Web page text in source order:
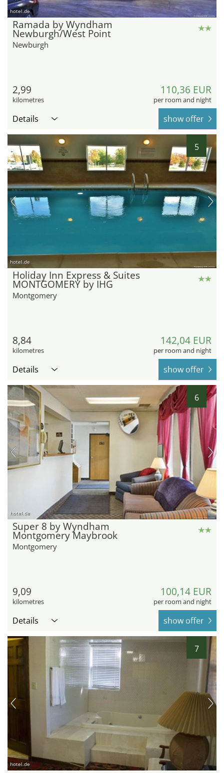
hotel.de
Ramada by Wyndham
Newburgh/West Point
Newburgh
2,99
kilometres
110,36 EUR
per room and night
Details show offer
5
hotel.de
Holiday Inn Express & Suites
MONTGOMERY by IHG
Montgomery
8,84
kilometres
142,04 EUR
per room and night
Details show offer
6
hotel.de
Super 8 by Wyndham
Montgomery Maybrook
Montgomery
9,09
kilometres
100,14 EUR
per room and night
Details show offer
7
hotel.de